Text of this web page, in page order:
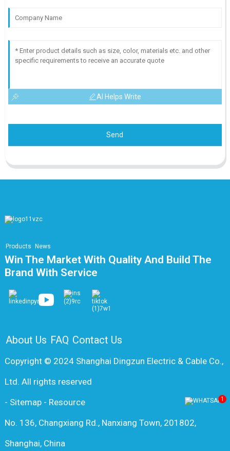
AI Helps Write
Send
Products News
Win The Market With Quality And Build The
Brand With Service
About Us FAQ Contact Us
Copyright © 2024 Shanghai Dingzun Electric & Cable Co.,
Ltd. All rights reserved
- Sitemap- Resource
No. 136, Changxiang Rd., Nanxiang Town, 201802,
Shanghai, China
1